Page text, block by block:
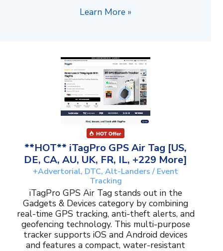
Learn More »
**HOT** iTagPro GPS Air Tag [US,
DE, CA, AU, UK, FR, IL, +229 More]
+Advertorial, DTC, Alt-Landers / Event
Tracking
iTagPro GPS Air Tag stands out in the
Gadgets & Devices category by combining
real-time GPS tracking, anti-theft alerts, and
geofencing technology. This multi-purpose
tracker supports iOS and Android devices
and features a compact, water-resistant